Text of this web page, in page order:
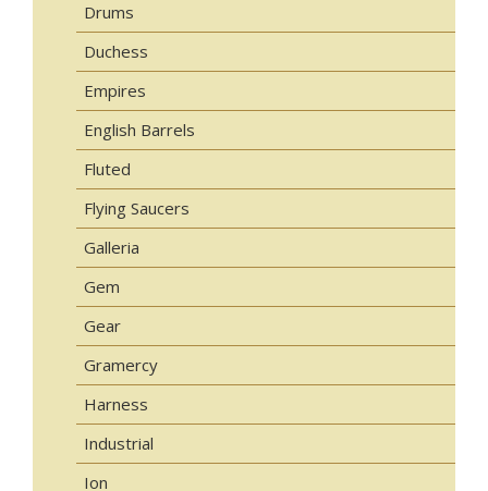
Drums
Duchess
Empires
English Barrels
Fluted
Flying Saucers
Galleria
Gem
Gear
Gramercy
Harness
Industrial
Ion